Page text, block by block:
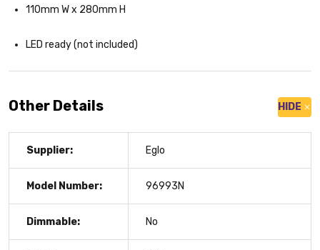
110mm W x 280mm H
LED ready (not included)
Other Details HIDE
Supplier: Eglo
Model Number: 96993N
Dimmable: No